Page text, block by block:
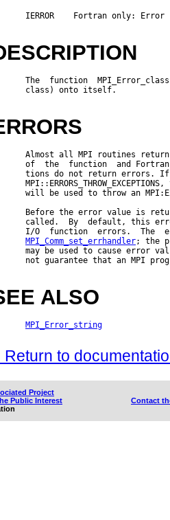
IERROR    Fortran only: Error
The  function
class) onto itself.
Almost all MPI routines
of  the  function  and
tions do not return errors.
will be used to throw an
Before the error value is
called.  By  default, this
I/O  function  errors.  The
MPI_Comm_set_errhandler; the
may be used to cause error
not guarantee that an MPI
ALSO
MPI_Error_string
Return to
Project
Public Interest
Contact